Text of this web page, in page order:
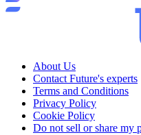
About Us
Contact Future's experts
Terms and Conditions
Privacy Policy
Cookie Policy
Do not sell or share my